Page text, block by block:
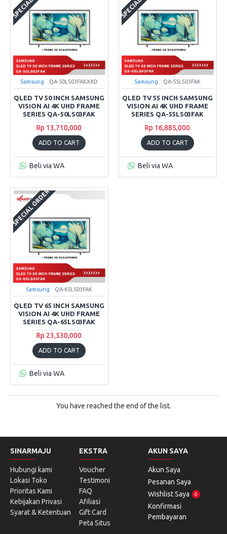
Samsung QA-50LS03FAKXXD
QLED TV 50 INCH SAMSUNG
VISION AI 4K UHD FRAME
SERIES QA-50LS03FAK
Rp 13,710,000
ADD TO CART
Beli via WA
Samsung QA-55LS03FAK
QLED TV 55 INCH SAMSUNG
VISION AI 4K UHD FRAME
SERIES QA-55LS03FAK
Rp 16,885,000
ADD TO CART
Beli via WA
SPECIAL ORDER
Samsung QA-65LS03FAK
QLED TV 65 INCH SAMSUNG
VISION AI 4K UHD FRAME
SERIES QA-65LS03FAK
Rp 23,530,000
ADD TO CART
Beli via WA
You have reached the end of the list.
SINARMAJU
Hubungi kami
Lokasi Toko
Prioritas Kami
Kebijakan Privasi
Syarat & Ketentuan
EKSTRA
Voucher
Testimoni
FAQ
Afiliasi
Gift Card
Peta Situs
AKUN SAYA
Akun Saya
Pesanan Saya
Wishlist Saya
0
Konfirmasi
Pembayaran